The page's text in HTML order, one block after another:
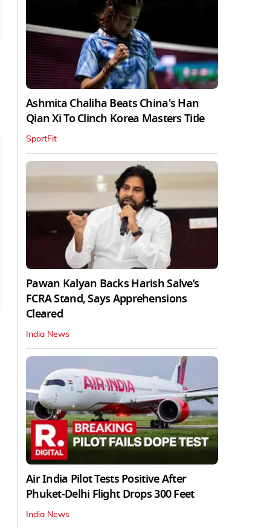
Ashmita Chaliha Beats China's Han
Qian Xi To Clinch Korea Masters Title
SportFit
Pawan Kalyan Backs Harish Salve’s
FCRA Stand, Says Apprehensions
Cleared
India News
Air India Pilot Tests Positive After
Phuket-Delhi Flight Drops 300 Feet
India News